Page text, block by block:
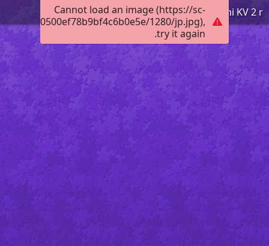
Cannot load an image (https://sc-
1280/jp.jpg),
try it again.
Tko smo mi KV 2 r